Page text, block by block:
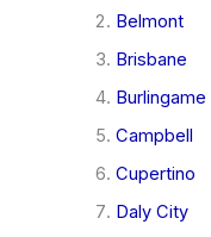
Belmont
Brisbane
Burlingame
Campbell
Cupertino
Daly City